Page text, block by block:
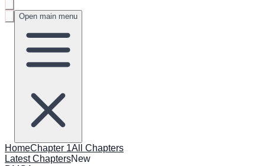
Open main menu
HomeChapter 1All Chapters
Latest ChaptersNew